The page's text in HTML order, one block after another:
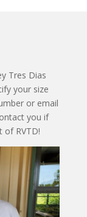
Tres Dias
your size
or email
you if
of RVTD!